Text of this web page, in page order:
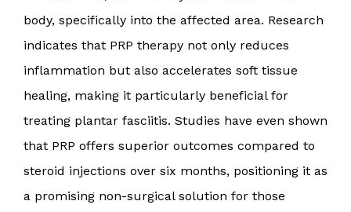
body, specifically into the affected area. Research
indicates that PRP therapy not only reduces
inflammation but also accelerates soft tissue
healing, making it particularly beneficial for
treating plantar fasciitis. Studies have even shown
that PRP offers superior outcomes compared to
steroid injections over six months, positioning it as
a promising non-surgical solution for those